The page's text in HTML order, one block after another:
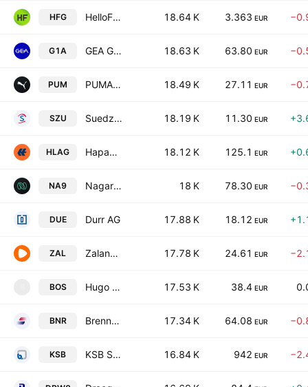
HFG HelloFresh SE 18.64 K 3.363 EUR
G1A GEA Group Aktiengesellschaft 18.63 K 63.80 EUR
PUM PUMA SE 18.49 K 27.11 EUR
SZU Suedzucker AG 18.19 K 11.30 EUR
HLAG Hapag-Lloyd AG 18.12 K 125.1 EUR
NA9 Nagarro SE 18 K 78.30 EUR
DUE Durr AG 17.88 K 18.12 EUR
ZAL Zalando SE 17.78 K 24.61 EUR
BOS Hugo Boss AG 17.53 K 38.4 EUR
BNR Brenntag SE 17.34 K 64.08 EUR
KSB KSB SE & Co. KGaA 16.84 K 942 EUR